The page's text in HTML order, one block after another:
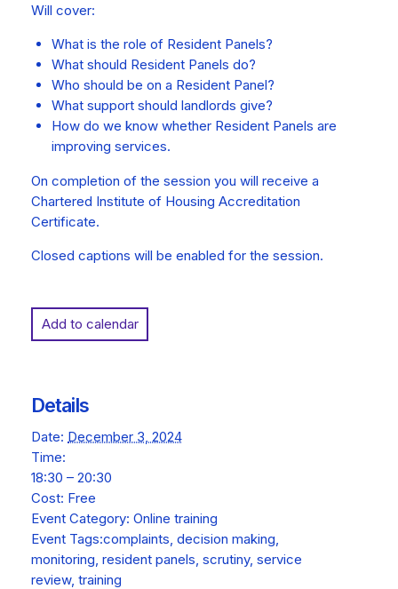
Will cover:
What is the role of Resident Panels?
What should Resident Panels do?
Who should be on a Resident Panel?
What support should landlords give?
How do we know whether Resident Panels are
improving services.
On completion of the session you will receive a
Chartered Institute of Housing Accreditation
Certificate.
Closed captions will be enabled for the session.
Add to calendar
Details
Date: December 3, 2024
Time:
18:30 – 20:30
Cost: Free
Event Category: Online training
Event Tags:complaints decision making
monitoring resident panels scrutiny, service
review, training